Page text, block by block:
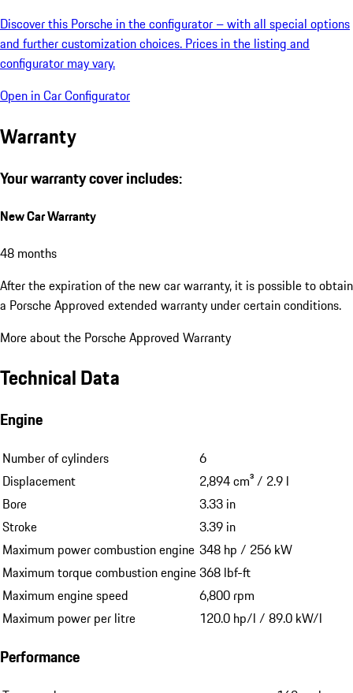
Discover this Porsche in the configurator – with all special options
and further customization choices. Prices in the listing and
configurator may vary.
Open in Car Configurator
Warranty
Your warranty cover includes:
New Car Warranty
48 months
After the expiration of the new car warranty, it is possible to obtain
a Porsche Approved extended warranty under certain conditions.
More about the Porsche Approved Warranty
Technical Data
Engine
Number of cylinders
6
Displacement
2,894 cm³ / 2.9 l
Bore
3.33 in
Stroke
3.39 in
Maximum power combustion engine 348 hp / 256 kW
Maximum torque combustion engine368 lbf-ft
Maximum engine speed
6,800 rpm
Maximum power per litre
120.0 hp/l / 89.0 kW/l
Performance